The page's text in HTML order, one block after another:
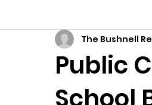
North Idaho College
Citizens Against Mask
Public
The Bushnell